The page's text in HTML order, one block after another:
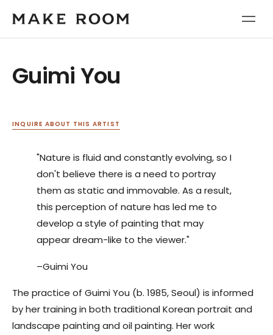
Guimi You
INQUIRE ABOUT THIS ARTIST
"Nature is fluid and constantly evolving, so I
don't believe there is a need to portray
them as static and immovable. As a result,
this perception of nature has led me to
develop a style of painting that may
appear dream-like to the viewer."
–Guimi You
The practice of Guimi You (b. 1985, Seoul) is informed
by her training in both traditional Korean portrait and
landscape painting and oil painting. Her work